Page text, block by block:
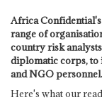
Africa
range of
country risk
diplomatic corps, to
and NGO personnel.
Here's what our